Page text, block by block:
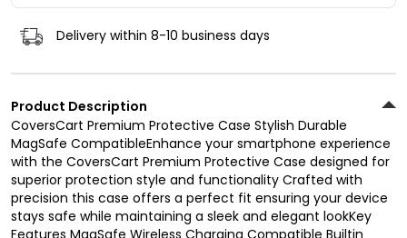
Delivery within 8-10 business days
Product Description
CoversCart Premium Protective Case Stylish Durable
MagSafe CompatibleEnhance your smartphone experience
with the CoversCart Premium Protective Case designed for
superior protection style and functionality Crafted with
precision this case offers a perfect fit ensuring your device
stays safe while maintaining a sleek and elegant lookKey
Features MagSafe Wireless Charging Compatible Builtin